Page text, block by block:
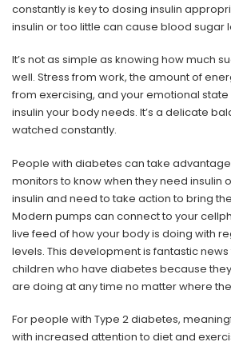
constantly is key to dosing insulin
insulin or too little can cause blood sugar
It’s not as simple as knowing how much
well. Stress from work, the amount of
from exercising, and your emotional
insulin your body needs. It’s a delicate
watched constantly.
People with diabetes can take
monitors to know when they need insulin
insulin and need to take action to bring
Modern pumps can connect to your
live feed of how your body is doing with
levels. This development is fantastic
children who have diabetes because
are doing at any time no matter where
For people with Type 2 diabetes,
with increased attention to diet and